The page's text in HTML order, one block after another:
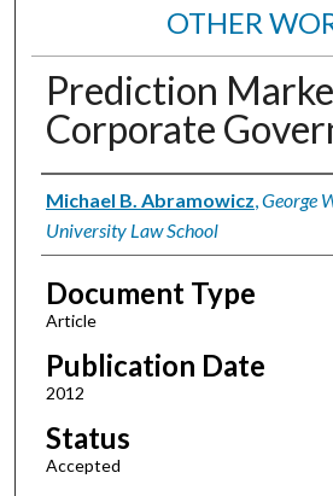
OTHER
Prediction
Corporate
Authors
Michael B. Abramowicz,George
University Law School
Document Type
Article
Publication Date
2012
Status
Accepted